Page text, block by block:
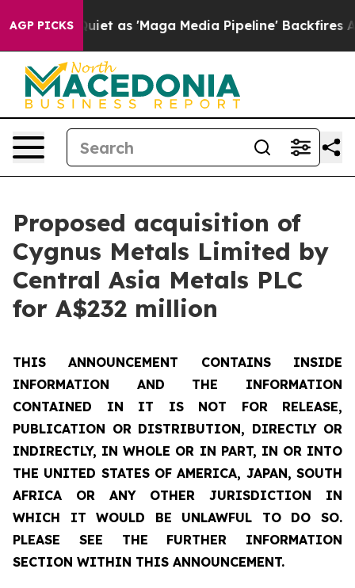
AGP PICKS
'Maga Media Pipeline' Backfires Amid Rumors
Proposed acquisition of
Cygnus Metals Limited by
Central Asia Metals PLC
for A$232 million
THIS ANNOUNCEMENT CONTAINS INSIDE
INFORMATION AND THE INFORMATION
CONTAINED IN IT IS NOT FOR RELEASE,
PUBLICATION OR DISTRIBUTION, DIRECTLY OR
INDIRECTLY, IN WHOLE OR IN PART, IN OR INTO
THE UNITED STATES OF AMERICA, JAPAN, SOUTH
AFRICA OR ANY OTHER JURISDICTION IN
WHICH IT WOULD BE UNLAWFUL TO DO SO.
PLEASE SEE THE FURTHER INFORMATION
SECTION WITHIN THIS ANNOUNCEMENT.